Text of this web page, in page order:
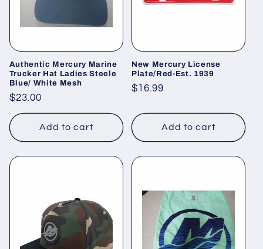
Authentic Mercury Marine
Trucker Hat Ladies Steele
Blue/ White Mesh
Regular
price
$23.00
Add to cart
New Mercury License
Plate/Red-Est. 1939
Regular
$16.99
Add to cart